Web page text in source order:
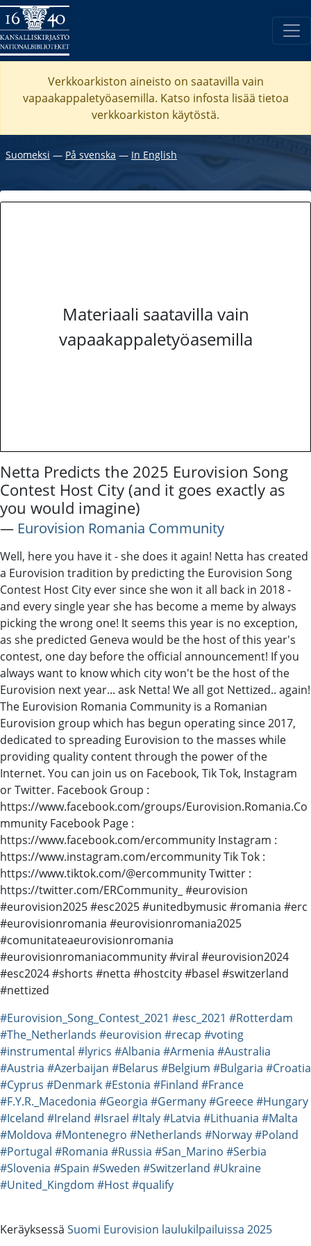
Verkkoarkiston aineisto on saatavilla vain
vapaakappaletyöasemilla. Katso infosta lisää tietoa
verkkoarkiston käytöstä.
Suomeksi ― På svenska ― In English
Materiaali saatavilla vain
vapaakappaletyöasemilla
Netta Predicts the 2025 Eurovision Song
Contest Host City (and it goes exactly as
you would imagine)
― Eurovision Romania Community
Well, here you have it - she does it again! Netta has created
a Eurovision tradition by predicting the Eurovision Song
Contest Host City ever since she won it all back in 2018 -
and every single year she has become a meme by always
picking the wrong one! It seems this year is no exception,
as she predicted Geneva would be the host of this year's
contest, one day before the official announcement! If you
always want to know which city won't be the host of the
Eurovision next year... ask Netta! We all got Nettized.. again!
The Eurovision Romania Community is a Romanian
Eurovision group which has begun operating since 2017,
dedicated to spreading Eurovision to the masses while
providing quality content through the power of the
Internet. You can join us on Facebook, Tik Tok, Instagram
or Twitter. Facebook Group :
https://www.facebook.com/groups/Eurovision.Romania.Co
mmunity Facebook Page :
https://www.facebook.com/ercommunity Instagram :
https://www.instagram.com/ercommunity Tik Tok :
https://www.tiktok.com/@ercommunity Twitter :
https://twitter.com/ERCommunity_ #eurovision
#eurovision2025 #esc2025 #unitedbymusic #romania #erc
#eurovisionromania #eurovisionromania2025
#comunitateaeurovisionromania
#eurovisionromaniacommunity #viral #eurovision2024
#esc2024 #shorts #netta #hostcity #basel #switzerland
#nettized
#Eurovision_Song_Contest_2021 #esc_2021 #Rotterdam
#The_Netherlands #eurovision #recap #voting
#instrumental #lyrics #Albania #Armenia #Australia
#Austria #Azerbaijan #Belarus #Belgium #Bulgaria #Croatia
#Cyprus #Denmark#Estonia #Finland #France
#F.Y.R._Macedonia #Georgia #Germany#Greece#Hungary
#Iceland #Ireland #Israel #Italy#Latvia #Lithuania #Malta
#Moldova #Montenegro #Netherlands #Norway#Poland
#Portugal #Romania #Russia #San_Marino #Serbia
#Slovenia #Spain #Sweden #Switzerland #Ukraine
#United_Kingdom #Host#qualify
Keräyksessä Suomi Eurovision laulukilpailuissa 2025